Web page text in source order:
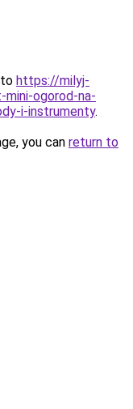
https://milyj-
ogorod-na-
i-instrumenty.
you can return to